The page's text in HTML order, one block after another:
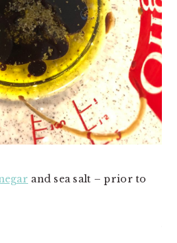
and sea salt – prior to